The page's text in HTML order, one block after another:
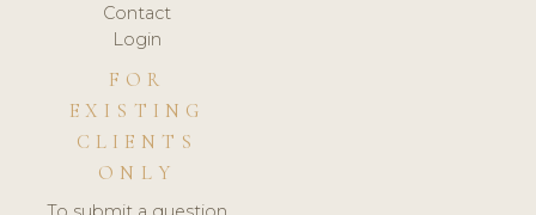
Contact
Login
FOR
EXISTING
CLIENTS
ONLY